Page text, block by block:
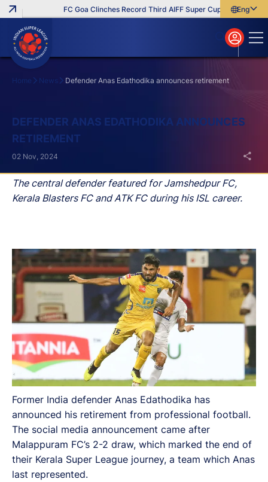
FC Goa Clinches Record Third AIFF Super Cup Five New
English
বাংলা
മലയാളം
Home News Defender Anas Edathodika announces retirement
DEFENDER ANAS EDATHODIKA ANNOUNCES
RETIREMENT
The central defender featured for Jamshedpur FC,
Kerala Blasters FC and ATK FC during his ISL career.
02 Nov, 2024
Former India defender Anas Edathodika has
announced his retirement from professional football.
The social media announcement came after
Malappuram FC’s 2-2 draw, which marked the end of
their Kerala Super League journey, a team which Anas
last represented.